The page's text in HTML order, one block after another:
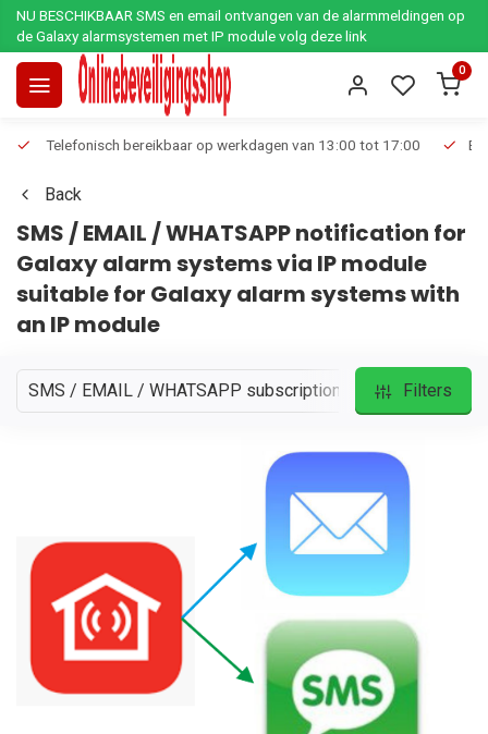
NU BESCHIKBAAR SMS en email ontvangen van de alarmmeldingen op
de Galaxy alarmsystemen met IP module volg deze link
0
Telefonisch bereikbaar op werkdagen van 13:00 tot 17:00
Back
SMS / EMAIL / WHATSAPP notification for
Galaxy alarm systems via IP module
suitable for Galaxy alarm systems with
an IP module
SMS / EMAIL / WHATSAPP subscriptions Filters